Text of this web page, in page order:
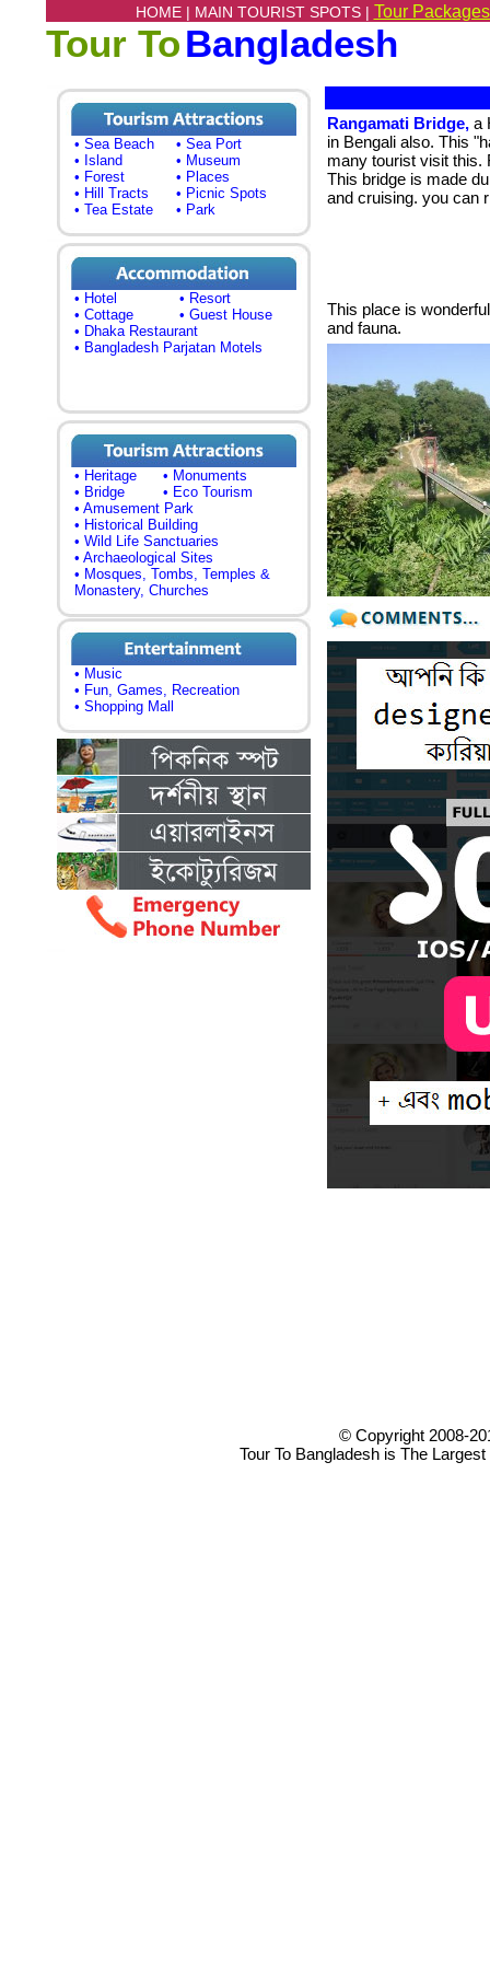
HOME | MAIN TOURIST SPOTS | Tour
Tour ToBangladesh
• Sea Beach
• Sea Port
• Island
• Museum
• Forest
• Places
• Hill Tracts
• Picnic Spots
• Tea Estate
• Park
• Hotel
• Resort
• Cottage
• Guest House
• Dhaka Restaurant
• Bangladesh Parjatan Motels
• Heritage
• Monuments
• Bridge
• Eco Tourism
• Amusement Park
• Historical Building
• Wild Life Sanctuaries
• Archaeological Sites
• Mosques, Tombs, Temples &
Monastery, Churches
• Music
• Fun, Games, Recreation
• Shopping Mall
Rangamati Bridge,a
in Bengali also. This
many tourist visit this.
This bridge is made
and cruising. you can
This place is
and fauna.
© Copyright 2008-
Tour To Bangladesh is The